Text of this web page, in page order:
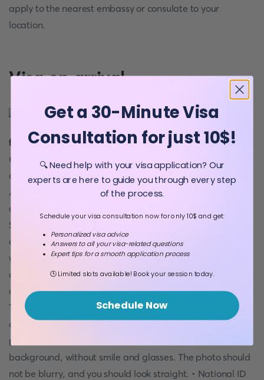
apply to the nearest embassy or consulate to your
location.
Visa on arrival
Today, 127 countries can
for visa on arrival. It allows you to stay in the country for
60 days. These nationalities can stay for a maximum of 30
days:Algeria, Hong Kong, Japan, India, Morocco, South
Africa, and South Korea . Where can I get the visa? You
can receive your visa either at Queen Alia Airport or the
Sheikh Hussein Bridge border checkpoint. After reaching
one of these entry points, you will need to fill the form. You
will provide some personal details and documents. So,
check the list before travelling. You will not need a lot of
documents. So, it will be easy to remember all of them.
The documents are: • Passport. It must be valid and not
older than ten years • Photo. There are several terms for
photos: 3x4 size, not older than six months, white
background, without smile and glasses. The photo should
not be blurry, and you should look straight. • National ID
Get a 30-Minute Visa
Consultation for just 10$!
🔍 Need help with your visa application? Our
experts are here to guide you through every step
of the process.
Schedule your visa consultation now for only 10$ and get:
Personalized visa advice
Answers to all your visa-related questions
Expert tips for a smooth application process
🕒 Limited slots available! Book your session today.
Schedule Now